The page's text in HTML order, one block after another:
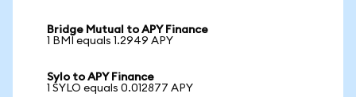
Bridge Mutual to APY Finance
1 BMI equals 1.2949 APY
Sylo to APY Finance
1 SYLO equals 0.012877 APY